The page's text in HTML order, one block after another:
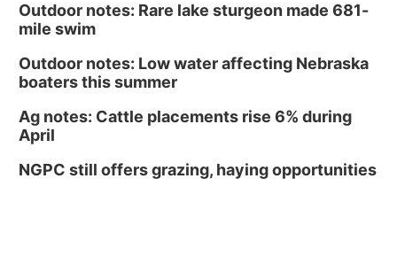
Outdoor notes: Rare lake sturgeon made 681-
mile swim
Outdoor notes: Low water affecting Nebraska
boaters this summer
Ag notes: Cattle placements rise 6% during
April
NGPC still offers grazing, haying opportunities